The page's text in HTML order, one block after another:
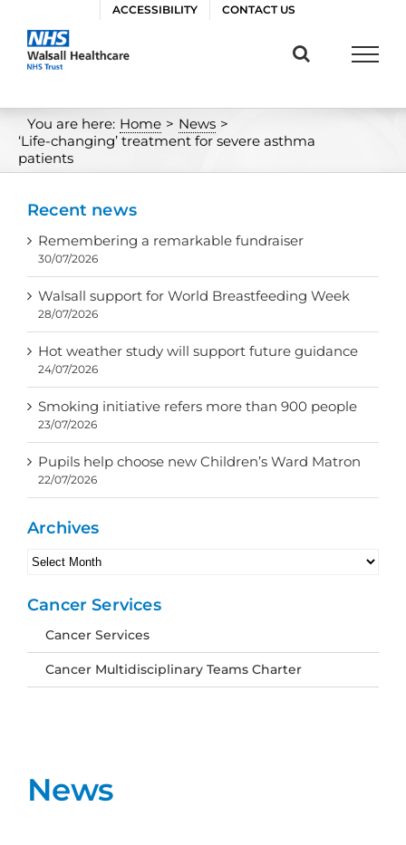
content
ACCESSIBILITY CONTACT US
You are here: Home > News >
‘Life-changing’ treatment for severe asthma
patients
News
Recent news
Remembering a remarkable fundraiser
30/07/2026
Walsall support for World Breastfeeding Week
28/07/2026
Hot weather study will support future guidance
24/07/2026
Smoking initiative refers more than 900 people
23/07/2026
Pupils help choose new Children’s Ward Matron
22/07/2026
Archives
Archives
Cancer Services
Cancer Services
Cancer Multidisciplinary Teams Charter